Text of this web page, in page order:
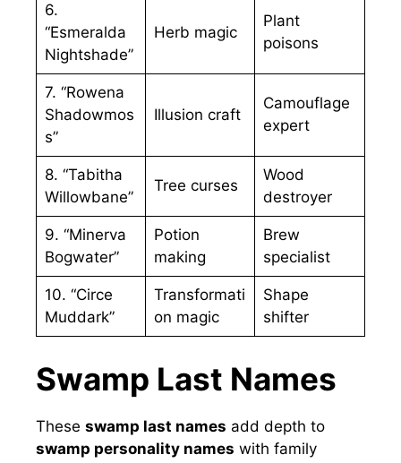
6.
“Esmeralda
Nightshade”
Herb magic
Plant
poisons
7. “Rowena
Shadowmos
s”
Illusion craft
Camouflage
expert
8. “Tabitha
Willowbane”
Tree curses
Wood
destroyer
9. “Minerva
Bogwater”
Potion
making
Brew
specialist
10. “Circe
Muddark”
Transformati
on magic
Shape
shifter
Swamp Last Names
These swamp last names add depth to
swamp personality names with family